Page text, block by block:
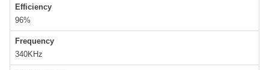
Efficiency
96%
Frequency
340KHz